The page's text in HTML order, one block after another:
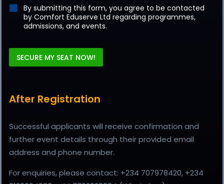
By submitting this form, you agree to be contacted
by Comfort Eduserve Ltd regarding programmes,
admissions, and events.
SECURE MY SEAT NOW!
After Registration
Successful applicants will receive confirmation and
further event details through their provided email
address and phone number.
For enquiries, please contact: +234 707978420, +234